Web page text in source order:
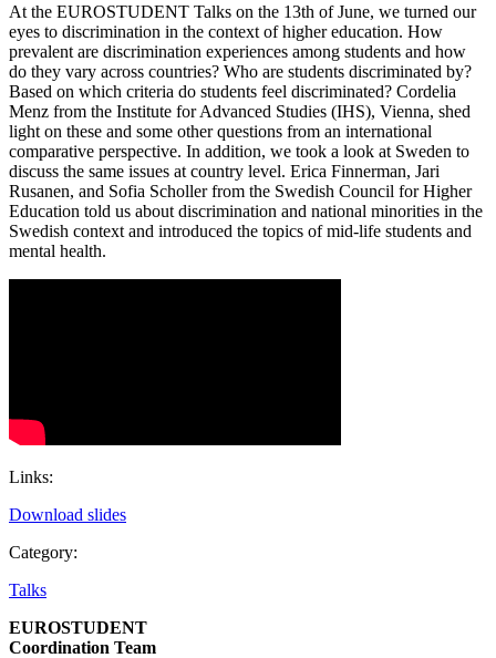
At the EUROSTUDENT Talks on the 13th of June, we turned our
eyes to discrimination in the context of higher education. How
prevalent are discrimination experiences among students and how
do they vary across countries? Who are students discriminated by?
Based on which criteria do students feel discriminated? Cordelia
Menz from the Institute for Advanced Studies (IHS), Vienna, shed
light on these and some other questions from an international
comparative perspective. In addition, we took a look at Sweden to
discuss the same issues at country level. Erica Finnerman, Jari
Rusanen, and Sofia Scholler from the Swedish Council for Higher
Education told us about discrimination and national minorities in the
Swedish context and introduced the topics of mid-life students and
mental health.
Links:
Download slides
Category:
Talks
EUROSTUDENT
Coordination Team